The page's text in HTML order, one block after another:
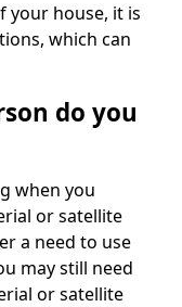
your house, it is
which can
do you
when you
or satellite
a need to use
may still need
or satellite